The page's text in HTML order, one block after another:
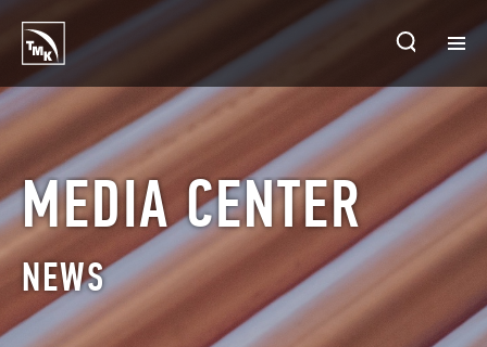
HOMEPAGE
PLANTS
ABOUT TMK
PRODUCTS & SOLUTIONS
INVESTORS
MEDIA CENTER
NEWS